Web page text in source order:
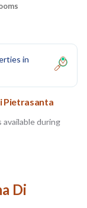
in
Pietrasanta
during
Di